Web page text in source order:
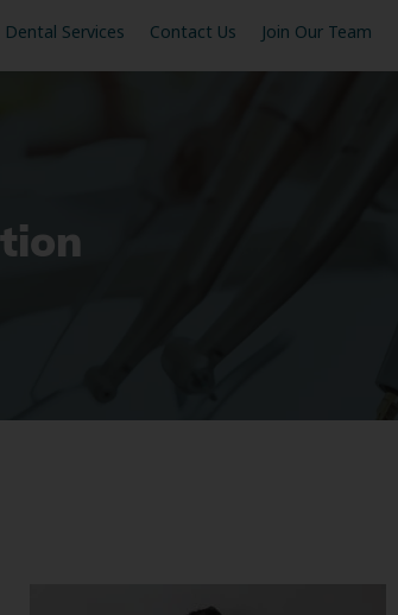
Dental Services Contact Us Join Our Team